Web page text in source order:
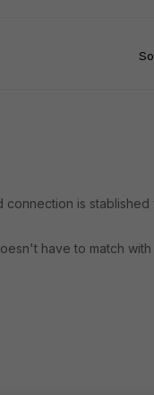
connection is stablished
have to match